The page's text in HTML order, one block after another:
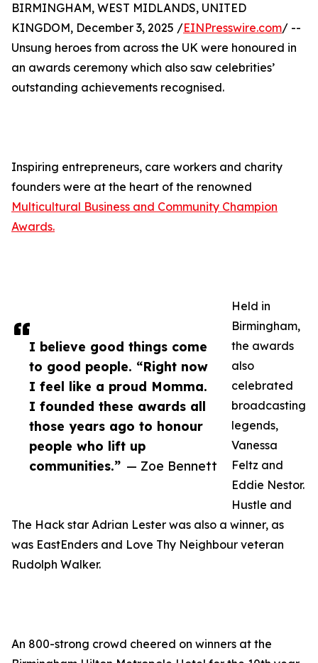
I believe good things come
to good people. “Right now
I feel like a proud Momma.
I founded these awards all
those years ago to honour
people who lift up
communities.” — Zoe Bennett
BIRMINGHAM, WEST MIDLANDS, UNITED
KINGDOM, December 3, 2025 /EINPresswire.com/ --
Unsung heroes from across the UK were honoured in
an awards ceremony which also saw celebrities’
outstanding achievements recognised.
Inspiring entrepreneurs, care workers and charity
founders were at the heart of the renowned
Multicultural Business and Community Champion
Awards.
Held in
Birmingham,
the awards
also
celebrated
broadcasting
legends,
Vanessa
Feltz and
Eddie Nestor.
Hustle and
The Hack star Adrian Lester was also a winner, as
was EastEnders and Love Thy Neighbour veteran
Rudolph Walker.
An 800-strong crowd cheered on winners at the